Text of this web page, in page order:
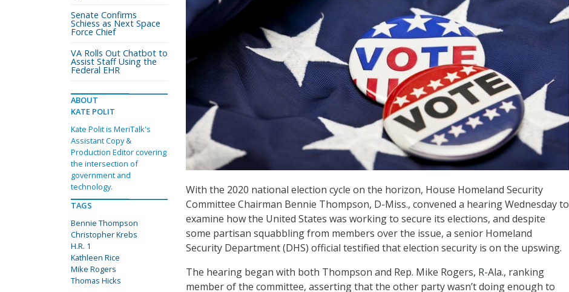
With the 2020 national election cycle on the horizon, House Homeland Security
Committee Chairman Bennie Thompson, D-Miss., convened a hearing Wednesday to
examine how the United States was working to secure its elections, and despite
some partisan squabbling from members over the issue, a senior Homeland
Security Department (DHS) official testified that election security is on the upswing.
The hearing began with both Thompson and Rep. Mike Rogers, R-Ala., ranking
member of the committee, asserting that the other party wasn’t doing enough to
Senate Confirms
Schiess as Next Space
Force Chief
VA Rolls Out Chatbot to
Assist Staff Using the
Federal EHR
ABOUT
KATE POLIT
Kate Polit is MeriTalk's
Assistant Copy &
Production Editor covering
the intersection of
government and
technology.
TAGS
Bennie Thompson
Christopher Krebs
H.R. 1
Kathleen Rice
Mike Rogers
Thomas Hicks